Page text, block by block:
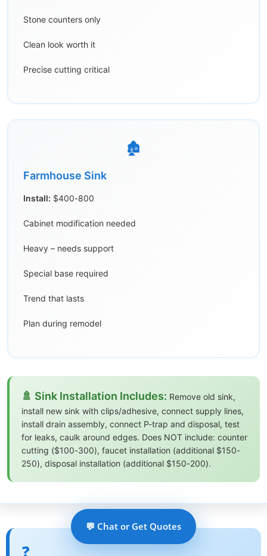
Stone counters only
Clean look worth it
Precise cutting critical
🏚️
Farmhouse Sink
Install: $400-800
Cabinet modification needed
Heavy – needs support
Special base required
Trend that lasts
Plan during remodel
🚿 Sink Installation Includes: Remove old sink,
install new sink with clips/adhesive, connect supply lines,
install drain assembly, connect P-trap and disposal, test
for leaks, caulk around edges. Does NOT include: counter
cutting ($100-300), faucet installation (additional $150-
250), disposal installation (additional $150-200).
❓
💬 Chat or Get Quotes